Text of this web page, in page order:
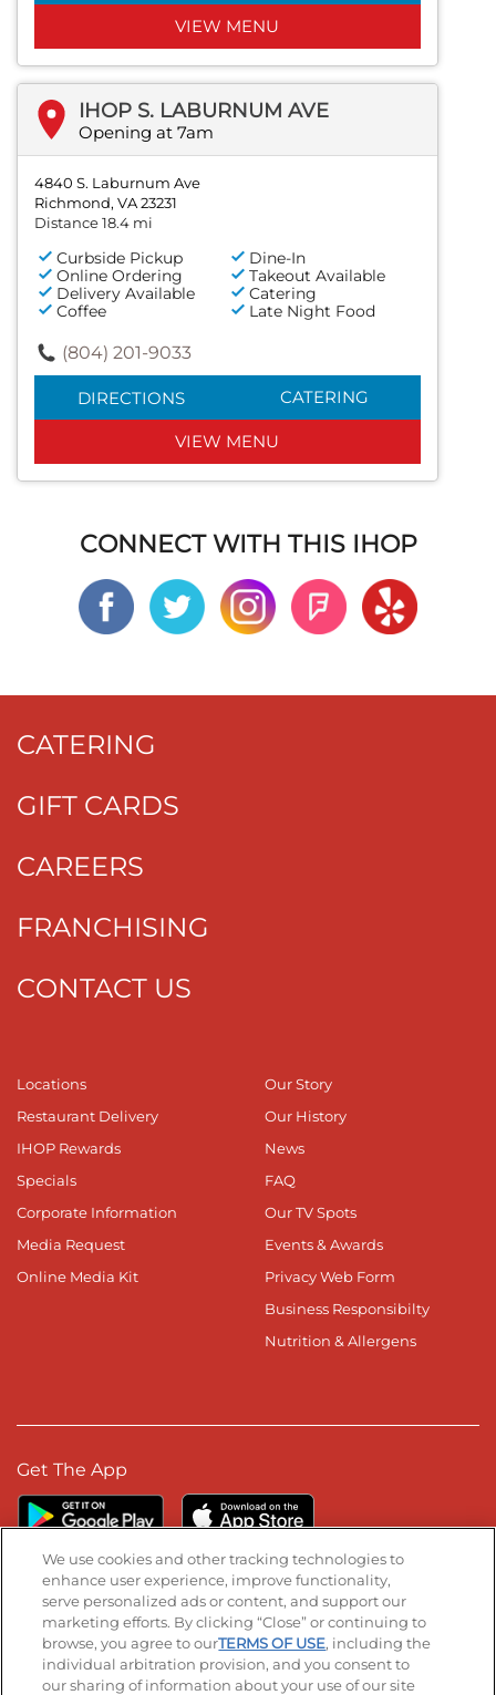
VIEW MENU
IHOP S. LABURNUM AVE
Opening at 7am
4840 S. Laburnum Ave
Richmond, VA 23231
Distance 18.4 mi
Curbside Pickup
Dine-In
Online Ordering
Takeout Available
Delivery Available
Catering
Coffee
Late Night Food
(804) 201-9033
DIRECTIONS CATERING
VIEW MENU
CONNECT WITH THIS IHOP
CATERING
GIFT CARDS
CAREERS
FRANCHISING
CONTACT US
Locations
Restaurant Delivery
IHOP Rewards
Specials
Corporate Information
Media Request
Online Media Kit
Our Story
Our History
News
FAQ
Our TV Spots
Events & Awards
Privacy Web Form
Business Responsibilty
Nutrition & Allergens
Get The App
Stay Connected
Visit our Facebook page
Visit our TikTok page
Visit our Instagram page
Visit our YouTube page
Visit our LinkedIn page
We use cookies and other tracking technologies to
enhance user experience, improve functionality,
serve personalized ads or content, and support our
marketing efforts. By clicking “Close” or continuing to
browse, you agree to ourTERMS OF USE, including the
individual arbitration provision, and you consent to
our sharing of information about your use of our site